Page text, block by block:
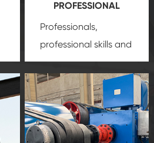
PROFESSIONAL
Professionals,
professional skills and
precisionoil and gas
equipment
insure
that we can provide
you with professional
product